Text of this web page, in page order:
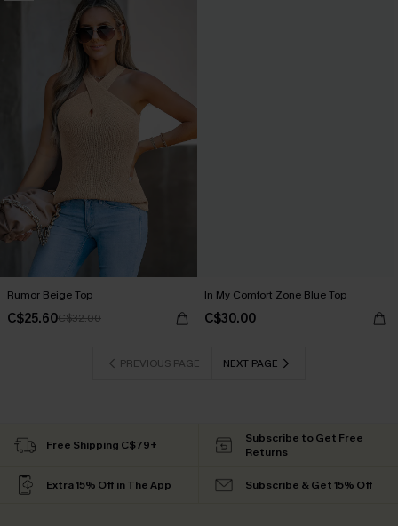
Rumor Beige Top
C$25.60C$32.00
In My Comfort Zone Blue Top
C$30.00
PREVIOUS PAGE NEXT PAGE
Free Shipping C$79+
Subscribe to Get Free
Returns
Extra 15% Off in The App Subscribe & Get 15% Off